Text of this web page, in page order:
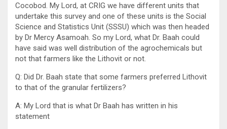
Cocobod. My Lord, at CRIG we have different units that
undertake this survey and one of these units is the Social
Science and Statistics Unit (SSSU) which was then headed
by Dr Mercy Asamoah. So my Lord, what Dr. Baah could
have said was well distribution of the agrochemicals but
not that farmers like the Lithovit or not.
Q: Did Dr. Baah state that some farmers preferred Lithovit
to that of the granular fertilizers?
A: My Lord that is what Dr Baah has written in his
statement